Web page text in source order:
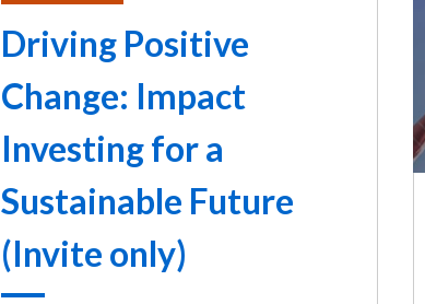
Driving Positive
Change: Impact
Investing for a
Sustainable Future
(Invite only)